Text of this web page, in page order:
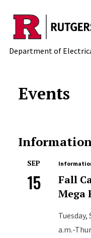
Skip to main
Department of
Events
Information
SEP
15
Fall
Mega
Tuesday,
a.m.-